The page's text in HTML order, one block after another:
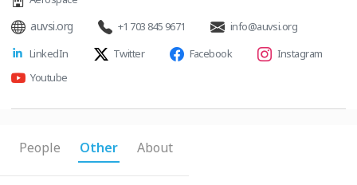
auvsi.org +1 703 845 9671
info@auvsi.org
LinkedIn
Twitter Facebook
Instagram
Youtube
People Other About